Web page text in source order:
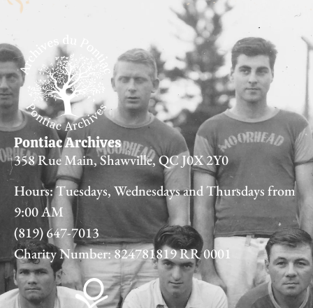
Pontiac Archives
358 Rue Main, Shawville, QC J0X 2Y0
Hours: Tuesdays, Wednesdays and Thursdays from
9:00 AM
(819) 647-7013
Charity Number: 824781819 RR 0001